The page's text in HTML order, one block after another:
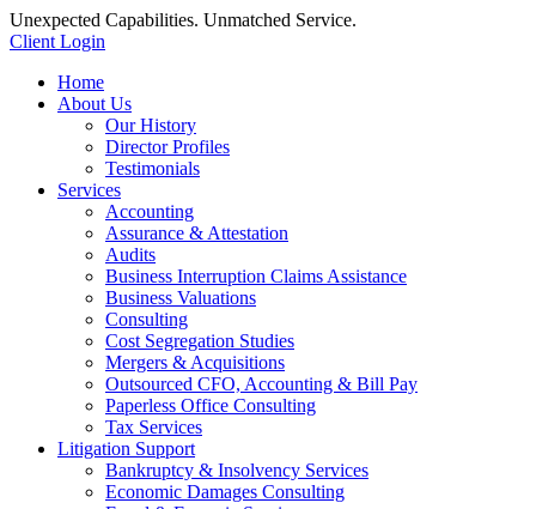
Unexpected Capabilities. Unmatched Service.
Client Login
Home
About Us
Our History
Director Profiles
Testimonials
Services
Accounting
Assurance & Attestation
Audits
Business Interruption Claims Assistance
Business Valuations
Consulting
Cost Segregation Studies
Mergers & Acquisitions
Outsourced CFO, Accounting & Bill Pay
Paperless Office Consulting
Tax Services
Litigation Support
Bankruptcy & Insolvency Services
Economic Damages Consulting